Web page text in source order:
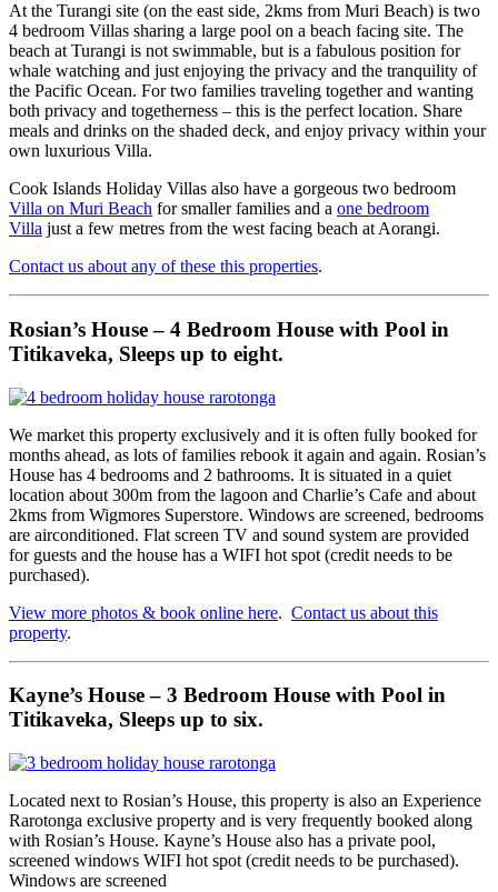
At the Turangi site (on the east side, 2kms from Muri Beach) is two
4 bedroom Villas sharing a large pool on a beach facing site. The
beach at Turangi is not swimmable, but is a fabulous position for
whale watching and just enjoying the privacy and the tranquility of
the Pacific Ocean. For two families traveling together and wanting
both privacy and togetherness – this is the perfect location. Share
meals and drinks on the shaded deck, and enjoy privacy within your
own luxurious Villa.
Cook Islands Holiday Villas also have a gorgeous two bedroom
Villa on Muri Beach for smaller families and a one bedroom
Villa just a few metres from the west facing beach at Aorangi.
Contact us about any of these this properties.
Rosian’s House – 4 Bedroom House with Pool in
Titikaveka, Sleeps up to eight.
We market this property exclusively and it is often fully booked for
months ahead, as lots of families rebook it again and again. Rosian’s
House has 4 bedrooms and 2 bathrooms. It is situated in a quiet
location about 300m from the lagoon and Charlie’s Cafe and about
2kms from Wigmores Superstore. Windows are screened, bedrooms
are airconditioned. Flat screen TV and sound system are provided
for guests and the house has a WIFI hot spot (credit needs to be
purchased).
View more photos & book online here. Contact us about this
property.
Kayne’s House – 3 Bedroom House with Pool in
Titikaveka, Sleeps up to six.
Located next to Rosian’s House, this property is also an Experience
Rarotonga exclusive property and is very frequently booked along
with Rosian’s House. Kayne’s House also has a private pool,
screened windows WIFI hot spot (credit needs to be purchased).
Windows are screened